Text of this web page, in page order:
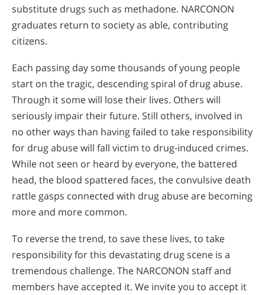
substitute drugs such as methadone. NARCONON
graduates return to society as able, contributing
citizens.
Each passing day some thousands of young people
start on the tragic, descending spiral of drug abuse.
Through it some will lose their lives. Others will
seriously impair their future. Still others, involved in
no other ways than having failed to take responsibility
for drug abuse will fall victim to drug-induced crimes.
While not seen or heard by everyone, the battered
head, the blood spattered faces, the convulsive death
rattle gasps connected with drug abuse are becoming
more and more common.
To reverse the trend, to save these lives, to take
responsibility for this devastating drug scene is a
tremendous challenge. The NARCONON staff and
members have accepted it. We invite you to accept it